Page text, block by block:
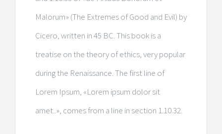
Malorum» (The Extremes of Good and Evil) by
Cicero, written in 45 BC. This book is a
treatise on the theory of ethics, very popular
during the Renaissance. The first line of
Lorem Ipsum, «Lorem ipsum dolor sit
amet..», comes from a line in section 1.10.32.